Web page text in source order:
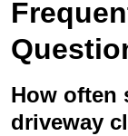
How often
driveway